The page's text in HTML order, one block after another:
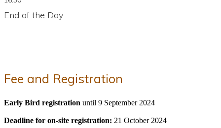
End of the Day
Fee and Registration
Early Bird registration until 9 September 2024
Deadline for on-site registration: 21 October 2024